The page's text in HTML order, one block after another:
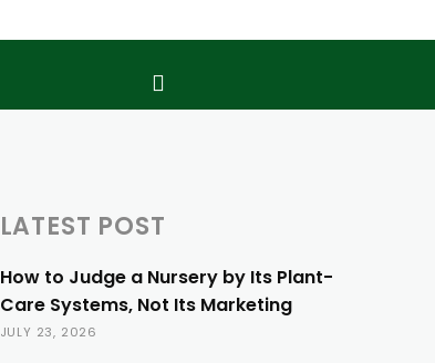
LATEST POST
How to Judge a Nursery by Its Plant-
Care Systems, Not Its Marketing
JULY 23, 2026